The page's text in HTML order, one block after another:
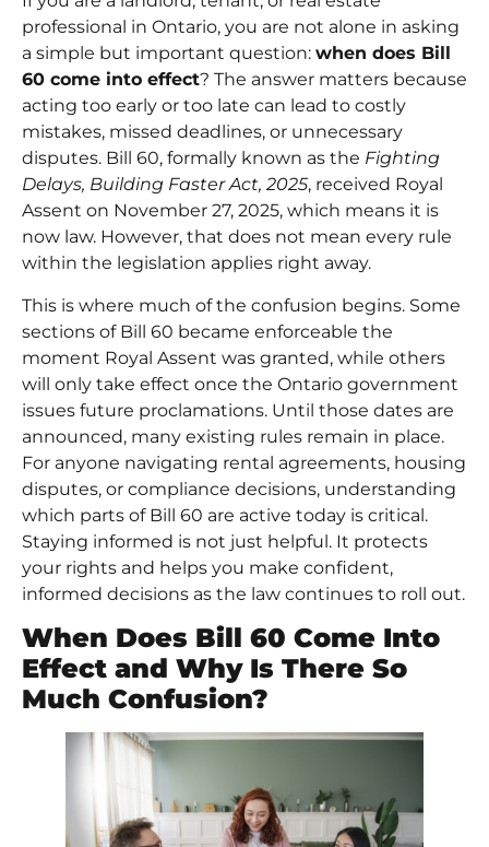
professional in Ontario, you are not alone in asking
a simple but important question: when does Bill
60 come into effect? The answer matters because
acting too early or too late can lead to costly
mistakes, missed deadlines, or unnecessary
disputes. Bill 60, formally known as the Fighting
Delays, Building Faster Act, 2025, received Royal
Assent on November 27, 2025, which means it is
now law. However, that does not mean every rule
within the legislation applies right away.
This is where much of the confusion begins. Some
sections of Bill 60 became enforceable the
moment Royal Assent was granted, while others
will only take effect once the Ontario government
issues future proclamations. Until those dates are
announced, many existing rules remain in place.
For anyone navigating rental agreements, housing
disputes, or compliance decisions, understanding
which parts of Bill 60 are active today is critical.
Staying informed is not just helpful. It protects
your rights and helps you make confident,
informed decisions as the law continues to roll out.
When Does Bill 60 Come Into
Effect and Why Is There So
Much Confusion?